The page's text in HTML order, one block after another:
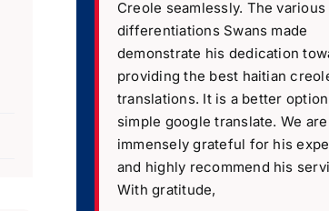
Creole seamlessly. The various
differentiations Swans made
demonstrate his dedication
providing the best haitian
translations. It is a better
simple google translate. We are
immensely grateful for his
and highly recommend his
With gratitude,